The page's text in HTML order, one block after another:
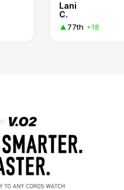
Lani
C.
77th +18